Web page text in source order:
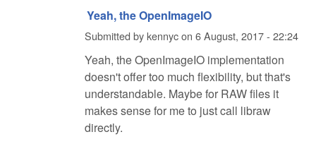
Yeah, the OpenImageIO
Submitted bykennycon 6 August, 2017 - 22:24
Yeah, the OpenImageIO implementation
doesn't offer too much flexibility, but that's
understandable. Maybe for RAW files it
makes sense for me to just call libraw
directly.